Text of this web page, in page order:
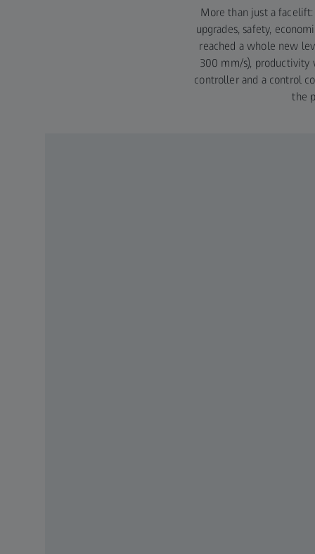
More than just a
upgrades, safety,
reached a whole new
300 mm/s), productivity
controller and a control
the